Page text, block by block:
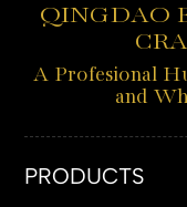
QINGDAO
A Profesional
and
PRODUCTS